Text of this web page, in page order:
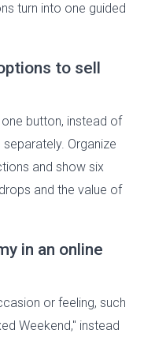
turn into one guided
to sell
button, instead of
Organize
and show six
and the value of
in an online
or feeling, such
Weekend," instead